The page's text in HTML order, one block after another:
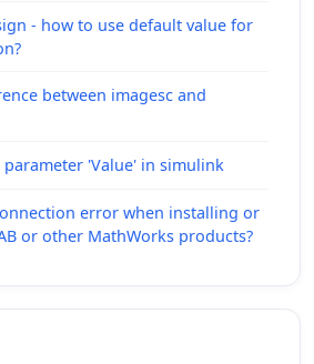
- how to use default value for
between imagesc and
'Value' in simulink
error when installing or
or other MathWorks products?